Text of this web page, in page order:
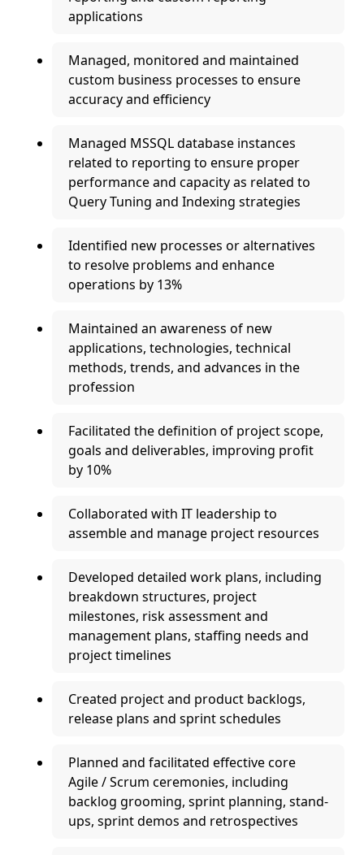
applications
Managed, monitored and maintained
custom business processes to ensure
accuracy and efficiency
Managed MSSQL database instances
related to reporting to ensure proper
performance and capacity as related to
Query Tuning and Indexing strategies
Identified new processes or alternatives
to resolve problems and enhance
operations by 13%
Maintained an awareness of new
applications, technologies, technical
methods, trends, and advances in the
profession
Facilitated the definition of project scope,
goals and deliverables, improving profit
by 10%
Collaborated with IT leadership to
assemble and manage project resources
Developed detailed work plans, including
breakdown structures, project
milestones, risk assessment and
management plans, staffing needs and
project timelines
Created project and product backlogs,
release plans and sprint schedules
Planned and facilitated effective core
Agile / Scrum ceremonies, including
backlog grooming, sprint planning, stand-
ups, sprint demos and retrospectives